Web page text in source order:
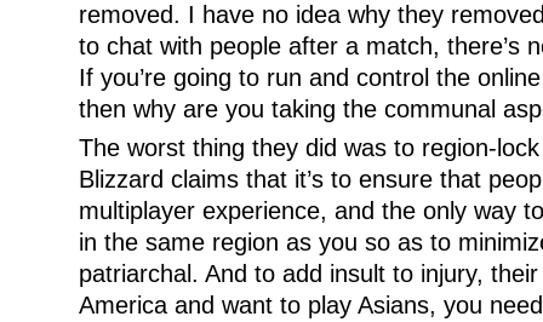
removed. I have no idea why they
to chat with people after a match, there’s
If you’re going to run and control the
then why are you taking the communal
The worst thing they did was to region-
Blizzard claims that it’s to ensure that
multiplayer experience, and the only way
in the same region as you so as to
patriarchal. And to add insult to injury,
America and want to play Asians, you